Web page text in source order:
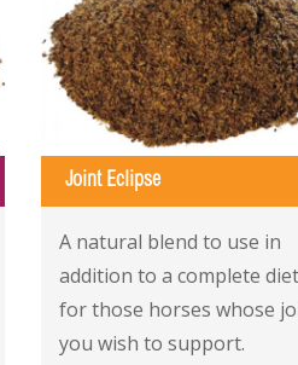
Joint Eclipse
A natural blend to use in
addition to a complete
for those horses whose
you wish to support.